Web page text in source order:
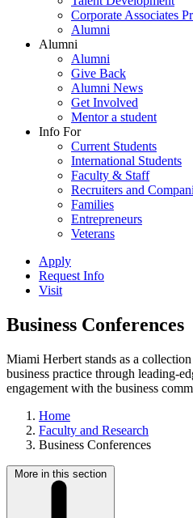
Corporate Associates
Alumni
Alumni
Alumni
Give Back
Alumni News
Get Involved
Mentor a student
Info For
Current Students
International Students
Faculty & Staff
Recruiters and
Families
Entrepreneurs
Veterans
Apply
Request Info
Visit
Business Conferences
Miami Herbert stands as a
business practice through leading-
engagement with the business
Home
Faculty and Research
Business Conferences
More in this section